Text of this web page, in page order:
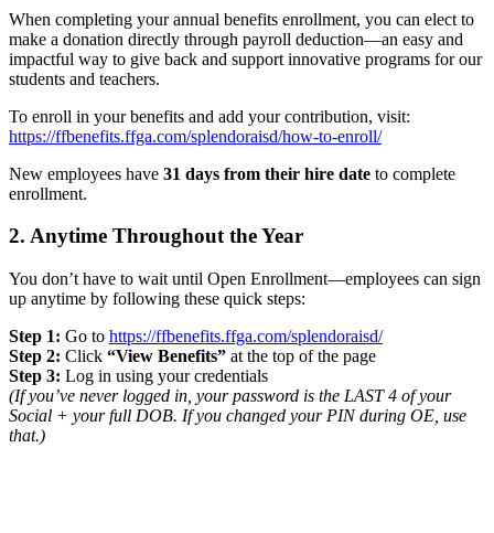
When completing your annual benefits enrollment, you can elect to
make a donation directly through payroll deduction—an easy and
impactful way to give back and support innovative programs for our
students and teachers.
To enroll in your benefits and add your contribution, visit:
https://ffbenefits.ffga.com/splendoraisd/how-to-enroll/
New employees have 31 days from their hire date to complete
enrollment.
2. Anytime Throughout the Year
You don’t have to wait until Open Enrollment—employees can sign
up anytime by following these quick steps:
Step 1: Go to https://ffbenefits.ffga.com/splendoraisd/
Step 2: Click “View Benefits” at the top of the page
Step 3: Log in using your credentials
(If you’ve never logged in, your password is the LAST 4 of your
Social + your full DOB. If you changed your PIN during OE, use
that.)